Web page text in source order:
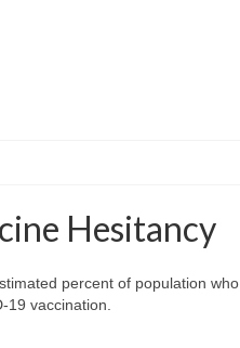
Hesitancy
percent of population
19 vaccination.